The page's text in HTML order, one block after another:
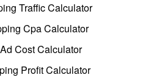
Traffic Calculator
Cpa Calculator
Cost Calculator
Profit Calculator